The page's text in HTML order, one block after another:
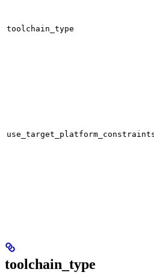
toolchain_type
toolchain_type